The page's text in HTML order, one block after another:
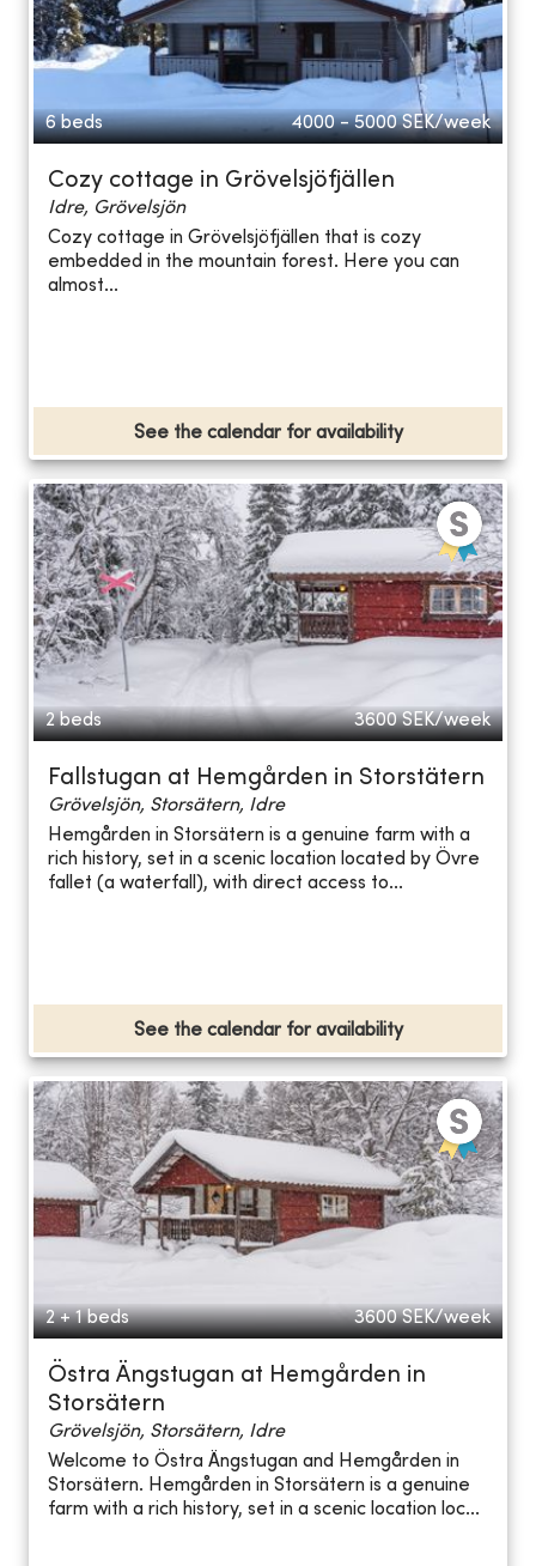
6 beds 4000 - 5000 SEK/week
Cozy cottage in Grövelsjöfjällen
Idre, Grövelsjön
Cozy cottage in Grövelsjöfjällen that is cozy
embedded in the mountain forest. Here you can
almost...
See the calendar for availability
2 beds 3600 SEK/week
Fallstugan at Hemgården in Storstätern
Grövelsjön, Storsätern, Idre
Hemgården in Storsätern is a genuine farm with a
rich history, set in a scenic location located by Övre
fallet (a waterfall), with direct access to...
See the calendar for availability
2 + 1 beds 3600 SEK/week
Östra Ängstugan at Hemgården in
Storsätern
Grövelsjön, Storsätern, Idre
Welcome to Östra Ängstugan and Hemgården in
Storsätern. Hemgården in Storsätern is a genuine
farm with a rich history, set in a scenic location loc...